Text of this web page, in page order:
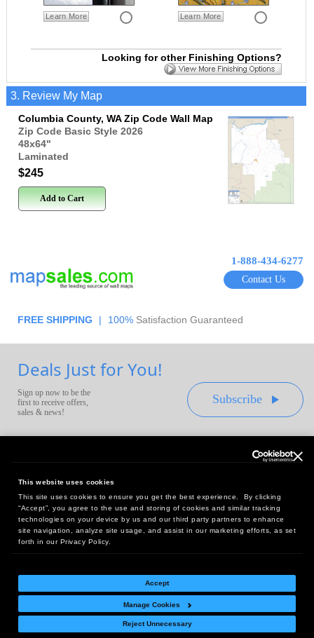
This website uses cookies
This site uses cookies to ensure you get the best experience. By clicking
“Accept”, you agree to the use and storing of cookies and similar tracking
technologies on your device by us and our third party partners to enhance
site navigation, analyze site usage, and assist in our marketing efforts, as set
forth in our Privacy Policy.
Accept
Manage Cookies
Reject Unnecessary
Learn More Learn More
Looking for other Finishing Options?
3. Review My Map
Columbia County, WA Zip Code Wall Map
Zip Code Basic Style 2026
48x64"
Laminated
$245
Add to Cart
1-888-434-6277
Contact Us
FREE SHIPPING | 100% Satisfaction Guaranteed
Deals Just for You!
Sign up now to be the
first to receive offers,
sales & news!
Subscribe
Headquarters:
10 First Street Wellsboro, PA 16901
West Coast Office:
18005 Sky Park Circle, Suite 54 J, Irvine, CA 92614
Return Policy